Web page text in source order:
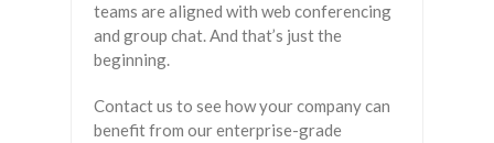
teams are aligned with web conferencing
and group chat. And that’s just the
beginning.
Contact us to see how your company can
benefit from our enterprise-grade